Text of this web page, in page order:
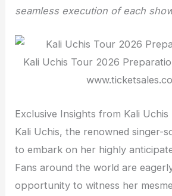
seamless execution of each
Kali Uchis Tour 2026
Exclusive Insights from Kali Uchis
Kali Uchis, the renowned singer-
to embark on her highly
Fans around the world are
opportunity to witness her